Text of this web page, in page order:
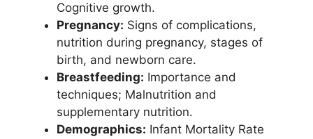
Cognitive growth.
Pregnancy: Signs of complications,
nutrition during pregnancy, stages of
birth, and newborn care.
Breastfeeding: Importance and
techniques; Malnutrition and
supplementary nutrition.
Demographics: Infant Mortality Rate